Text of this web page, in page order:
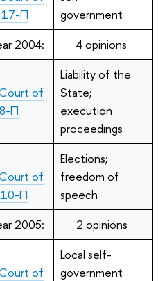
П
government
2004:
4 opinions
of
П
Liability of the
State;
execution
proceedings
of
П
Elections;
freedom of
speech
2005:
2 opinions
of
Local self-
government